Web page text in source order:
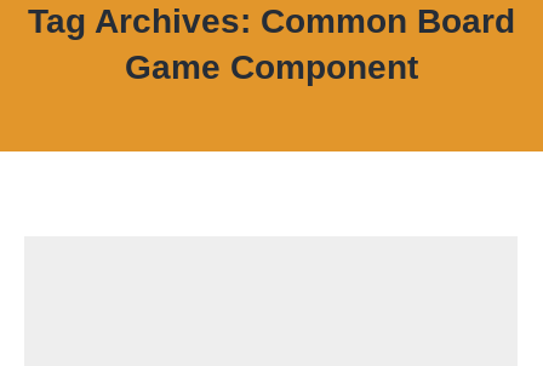
Tag Archives: Common Board
Game Component